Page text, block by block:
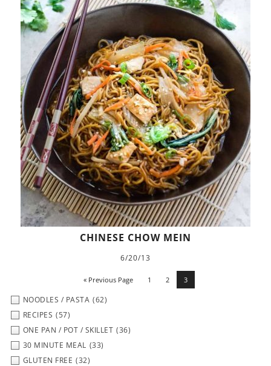
CHINESE CHOW MEIN
6/20/13
« Previous Page 1 2 3
NOODLES / PASTA (62)
RECIPES (57)
ONE PAN / POT / SKILLET (36)
30 MINUTE MEAL (33)
GLUTEN FREE (32)